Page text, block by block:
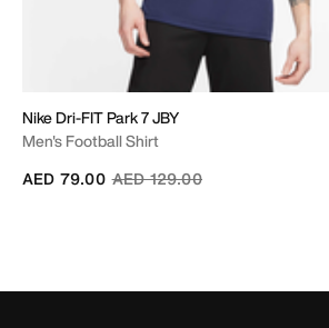
Nike Dri-FIT Park 7 JBY
Men's Football Shirt
Price reduced from
AED 129.00to
AED 79.00